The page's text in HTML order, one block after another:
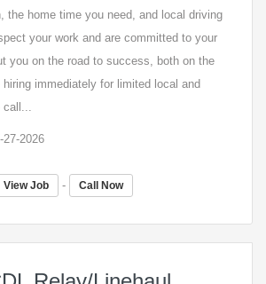
the home time you need, and local driving
your work and are committed to your
you on the road to success, both on the
hiring immediately for limited local and
27-2026
View Job - Call Now